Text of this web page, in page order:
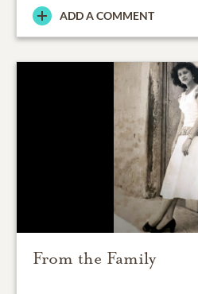
ADD A COMMENT
From the Family